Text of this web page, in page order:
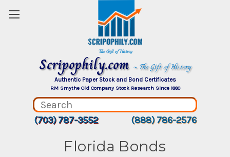
Scripophily.com ~ The Gift of History
Authentic Paper Stock and Bond Certificates
RM Smythe Old Company Stock Research Since 1880
(703) 787-3552 (888) 786-2576
Florida Bonds